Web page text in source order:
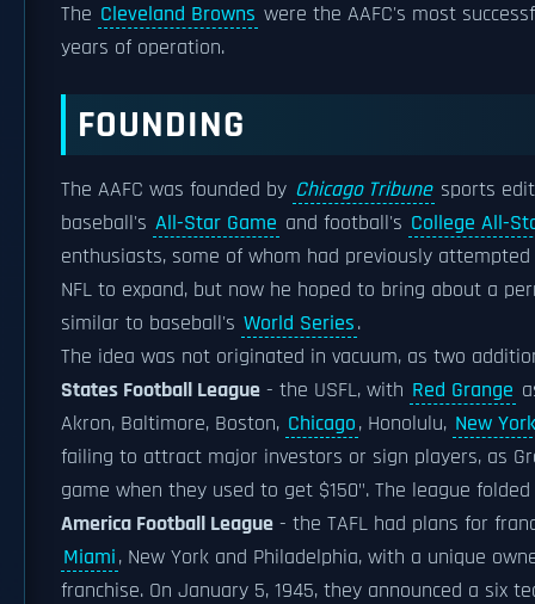
The Cleveland Browns were the AAFC's most
years of operation.
FOUNDING
The AAFC was founded by Chicago Tribune sports
baseball's All-Star Game and football's College All-
enthusiasts, some of whom had previously
NFL to expand, but now he hoped to bring about a
similar to baseball's World Series.
The idea was not originated in vacuum, as two
States Football League - the USFL, with Red Grange
Akron, Baltimore, Boston, Chicago, Honolulu, New York
failing to attract major investors or sign players, as
game when they used to get $150". The league
America Football League - the TAFL had plans for
Miami, New York and Philadelphia, with a unique
franchise. On January 5, 1945, they announced a six